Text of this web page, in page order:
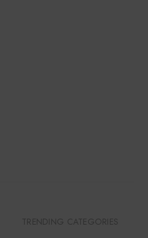
TRENDING CATEGORIES